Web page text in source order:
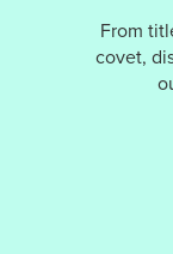
From
covet,